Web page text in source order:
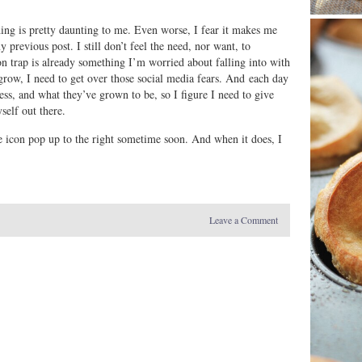
is pretty daunting to me. Even worse, I fear it makes me
previous post. I still don’t feel the need, nor want, to
trap is already something I’m worried about falling into with
I need to get over those social media fears. And each day
and what they’ve grown to be, so I figure I need to give
out there.
icon pop up to the right sometime soon. And when it does, I
Leave a Comment